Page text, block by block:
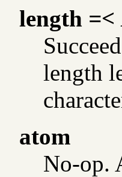
length =<
length
atom
No-op.